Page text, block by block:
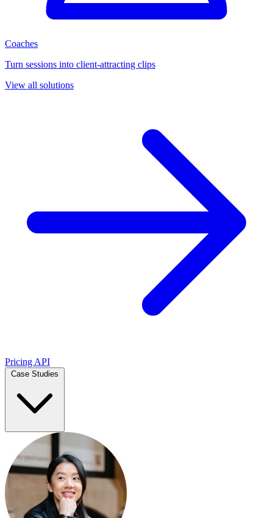
Coaches
Turn sessions into client-attracting clips
View all solutions
Pricing API